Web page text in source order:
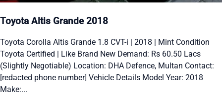
Toyota Altis Grande 2018
Toyota Corolla Altis Grande 1.8 CVT-i | 2018 | Mint Condition
Toyota Certified | Like Brand New Demand: Rs 60.50 Lacs
(Slightly Negotiable) Location: DHA Defence, Multan Contact:
[redacted phone number] Vehicle Details Model Year: 2018
Make:...